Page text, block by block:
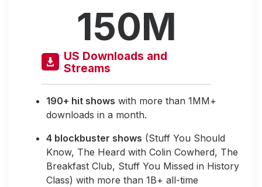
150M
US Downloads and
Streams
190+ hit shows with more than 1MM+
downloads in a month.
4 blockbuster shows (Stuff You Should
Know, The Heard with Colin Cowherd, The
Breakfast Club, Stuff You Missed in History
Class) with more than 1B+ all-time